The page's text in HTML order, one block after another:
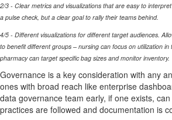
2/3 - Clear metrics and visualizations that are easy to interpret
a pulse check, but a clear goal to rally their teams behind.
4/5 - Different visualizations for different target audiences.
to benefit different groups – nursing can focus on utilization in
pharmacy can target specific bag sizes andmonitor inventory.
Governance is a key consideration with any
ones with broad reach like enterprise
data governance team early, if one exists,
practices are followed and documentation is